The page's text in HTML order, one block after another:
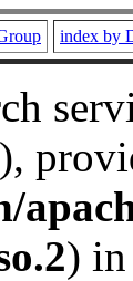
index by
),
) in